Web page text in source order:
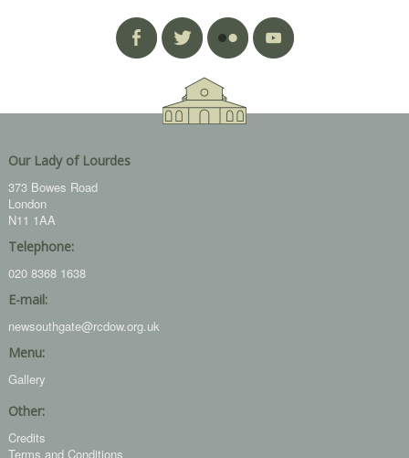
Our Lady of Lourdes
373 Bowes Road
London
N11 1AA
Telephone:
020 8368 1638
E-mail:
newsouthgate@rcdow.org.uk
Menu:
Gallery
Other:
Credits
Terms and Conditions